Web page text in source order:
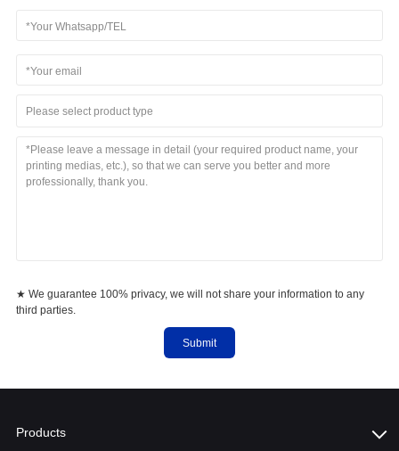
Please select product type
★ We guarantee 100% privacy, we will not share your information to any
third parties.
Submit
Products